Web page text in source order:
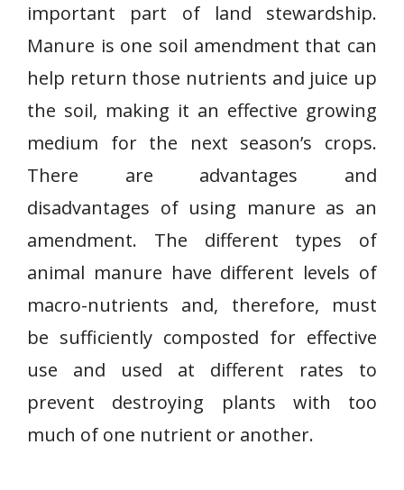
important part of land stewardship.
Manure is one soil amendment that can
help return those nutrients and juice up
the soil, making it an effective growing
medium for the next season’s crops.
There are advantages and
disadvantages of using manure as an
amendment. The different types of
animal manure have different levels of
macro-nutrients and, therefore, must
be sufficiently composted for effective
use and used at different rates to
prevent destroying plants with too
much of one nutrient or another.